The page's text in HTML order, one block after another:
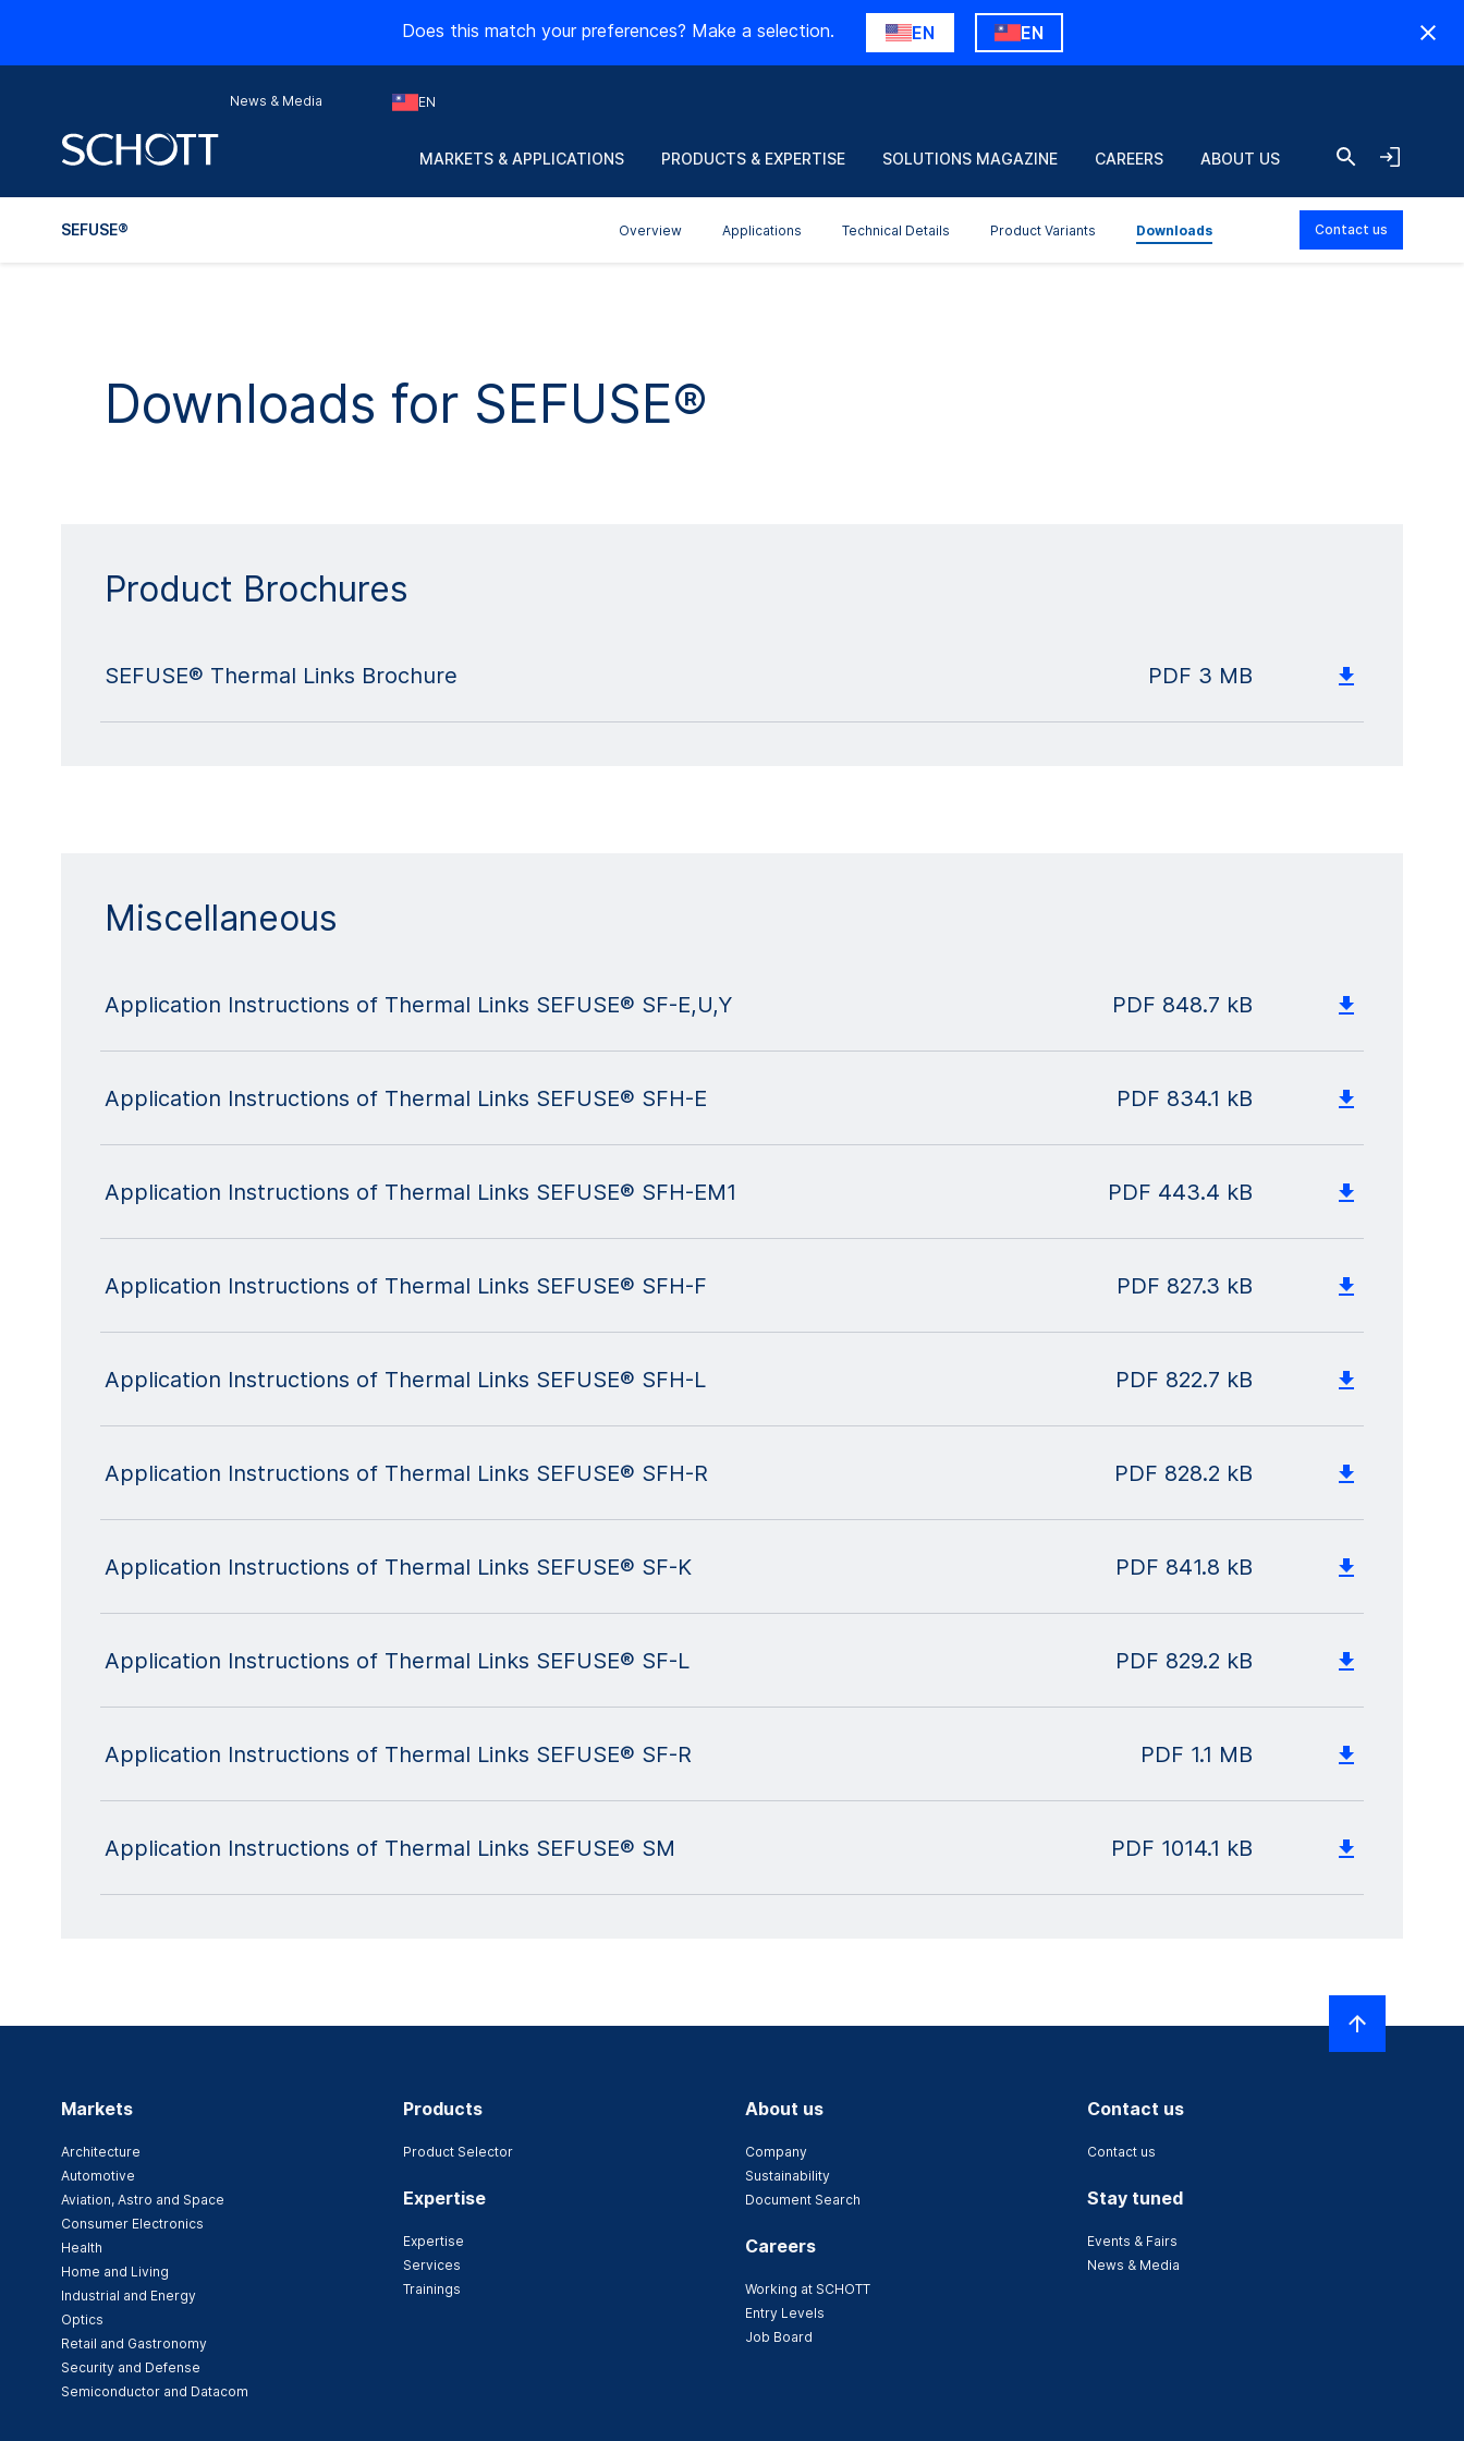
Does this match your preferences? Make a selection. EN EN
News & Media EN
MARKETS & APPLICATIONS PRODUCTS & EXPERTISE SOLUTIONS MAGAZINE CAREERS ABOUT US
SEFUSE® Overview Applications Technical Details Product Variants Downloads Contact us
Downloads for SEFUSE®
Product Brochures
SEFUSE® Thermal Links Brochure PDF 3 MB
Miscellaneous
Application Instructions of Thermal Links SEFUSE® SF-E,U,Y PDF 848.7 kB
Application Instructions of Thermal Links SEFUSE® SFH-E PDF 834.1 kB
Application Instructions of Thermal Links SEFUSE® SFH-EM1 PDF 443.4 kB
Application Instructions of Thermal Links SEFUSE® SFH-F PDF 827.3 kB
Application Instructions of Thermal Links SEFUSE® SFH-L PDF 822.7 kB
Application Instructions of Thermal Links SEFUSE® SFH-R PDF 828.2 kB
Application Instructions of Thermal Links SEFUSE® SF-K PDF 841.8 kB
Application Instructions of Thermal Links SEFUSE® SF-L PDF 829.2 kB
Application Instructions of Thermal Links SEFUSE® SF-R PDF 1.1 MB
Application Instructions of Thermal Links SEFUSE® SM PDF 1014.1 kB
Markets
Architecture
Automotive
Aviation, Astro and Space
Consumer Electronics
Health
Home and Living
Industrial and Energy
Optics
Retail and Gastronomy
Security and Defense
Semiconductor and Datacom
Products
Product Selector
Expertise
Expertise
Services
Trainings
About us
Company
Sustainability
Document Search
Careers
Working at SCHOTT
Entry Levels
Job Board
Contact us
Contact us
Stay tuned
Events & Fairs
News & Media